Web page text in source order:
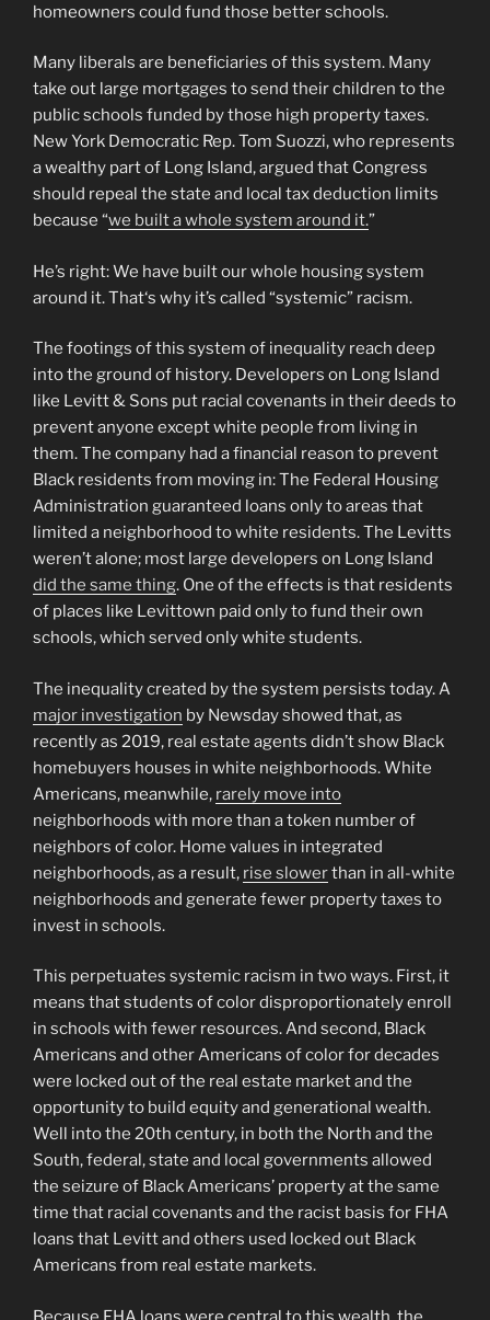
homeowners could fund those better schools.
Many liberals are beneficiaries of this system. Many
take out large mortgages to send their children to the
public schools funded by those high property taxes.
New York Democratic Rep. Tom Suozzi, who represents
a wealthy part of Long Island, argued that Congress
should repeal the state and local tax deduction limits
because “we built a whole system around it.”
He’s right: We have built our whole housing system
around it. That‘s why it’s called “systemic” racism.
The footings of this system of inequality reach deep
into the ground of history. Developers on Long Island
like Levitt & Sons put racial covenants in their deeds to
prevent anyone except white people from living in
them. The company had a financial reason to prevent
Black residents from moving in: The Federal Housing
Administration guaranteed loans only to areas that
limited a neighborhood to white residents. The Levitts
weren’t alone; most large developers on Long Island
did the same thing. One of the effects is that residents
of places like Levittown paid only to fund their own
schools, which served only white students.
The inequality created by the system persists today. A
major investigation by Newsday showed that, as
recently as 2019, real estate agents didn’t show Black
homebuyers houses in white neighborhoods. White
Americans, meanwhile, rarely move into
neighborhoods with more than a token number of
neighbors of color. Home values in integrated
neighborhoods, as a result, rise slowerthan in all-white
neighborhoods and generate fewer property taxes to
invest in schools.
This perpetuates systemic racism in two ways. First, it
means that students of color disproportionately enroll
in schools with fewer resources. And second, Black
Americans and other Americans of color for decades
were locked out of the real estate market and the
opportunity to build equity and generational wealth.
Well into the 20th century, in both the North and the
South, federal, state and local governments allowed
the seizure of Black Americans’ property at the same
time that racial covenants and the racist basis for FHA
loans that Levitt and others used locked out Black
Americans from real estate markets.